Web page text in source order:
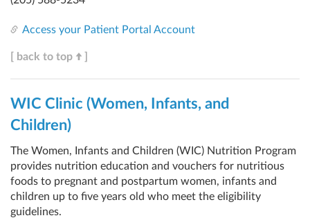
Access your Patient Portal Account
[ back to top
WIC Clinic (Women, Infants, and
Children)
The Women, Infants and Children (WIC) Nutrition Program
provides nutrition education and vouchers for nutritious
foods to pregnant and postpartum women, infants and
children up to five years old who meet the eligibility
guidelines.